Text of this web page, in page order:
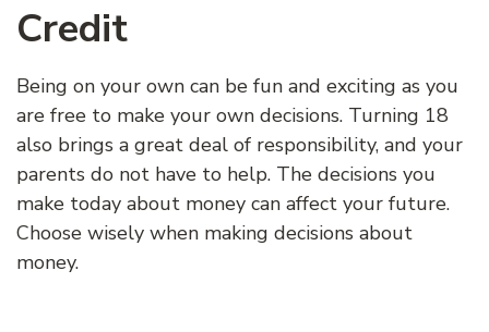
Credit
Being on your own can be fun and exciting as you
are free to make your own decisions. Turning 18
also brings a great deal of responsibility, and your
parents do not have to help. The decisions you
make today about money can affect your future.
Choose wisely when making decisions about
money.